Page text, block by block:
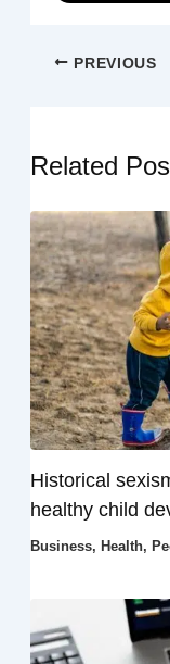
PREVIOUS
Related
Historical
healthy child
Business, Health,